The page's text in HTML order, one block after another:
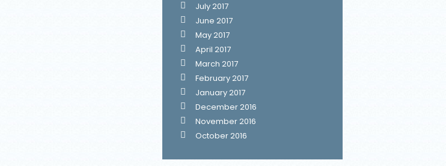
July 2017
June 2017
May 2017
April 2017
March 2017
February 2017
January 2017
December 2016
November 2016
October 2016